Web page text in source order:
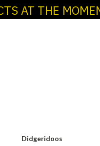
AT THE
Didgeridoos